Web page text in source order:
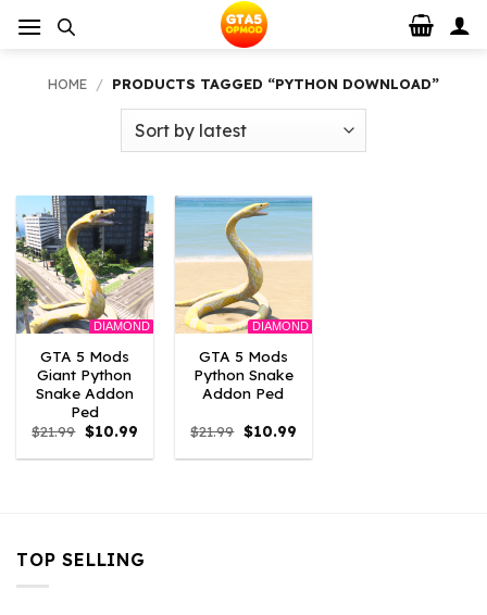
HOME / PRODUCTS TAGGED “PYTHON DOWNLOAD”
DIAMOND
GTA 5 Mods
Giant Python
Snake Addon
Ped
$21.99 Original
price
was:
$10.99Current
is:
DIAMOND
GTA 5 Mods
Python Snake
Addon Ped
$21.99 Original
price
was:
$10.99Current
is:
TOP SELLING